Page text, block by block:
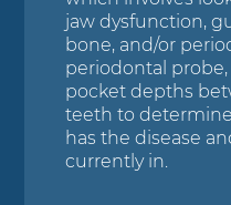
jaw dysfunction,
bone, and/or
periodontal
pocket depths
teeth to
has the disease
currently in.